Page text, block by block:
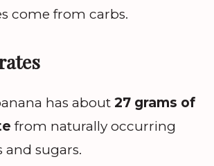
come from carbs.
has about 27 grams of
from naturally occurring
and sugars.